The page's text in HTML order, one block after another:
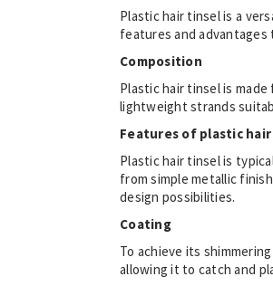
Plastic hair tinsel is a
features and
Composition
Plastic hair tinsel is
lightweight strands
Features of plastic
Plastic hair tinsel is
from simple metallic
design possibilities.
Coating
To achieve its
allowing it to catch and